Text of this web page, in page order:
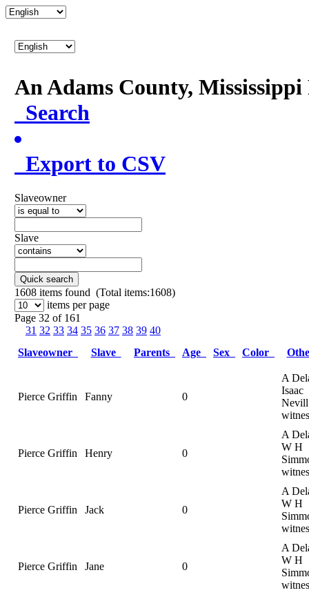
An Adams County,
Search
Export to CSV
Slaveowner
Slave
Quick search
1608 items found (Total items:1608)
items per page
Page 32 of 161
31 32 33 34 35 36 37 38 39 40
Slaveowner
Slave Parents Age Sex Color
Pierce Griffin Fanny 0
A
Isaac
Nevill
Pierce Griffin Henry 0
A
W H
Pierce Griffin Jack 0
A
W H
Pierce Griffin Jane 0
A
W H